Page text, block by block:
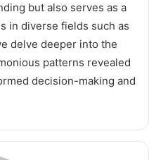
but also serves as a
in diverse fields such as
delve deeper into the
patterns revealed
decision-making and